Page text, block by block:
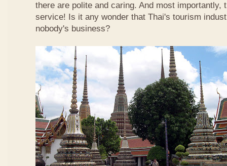
there are polite and caring. And most importantly,
service! Is it any wonder that Thai's tourism
nobody's business?